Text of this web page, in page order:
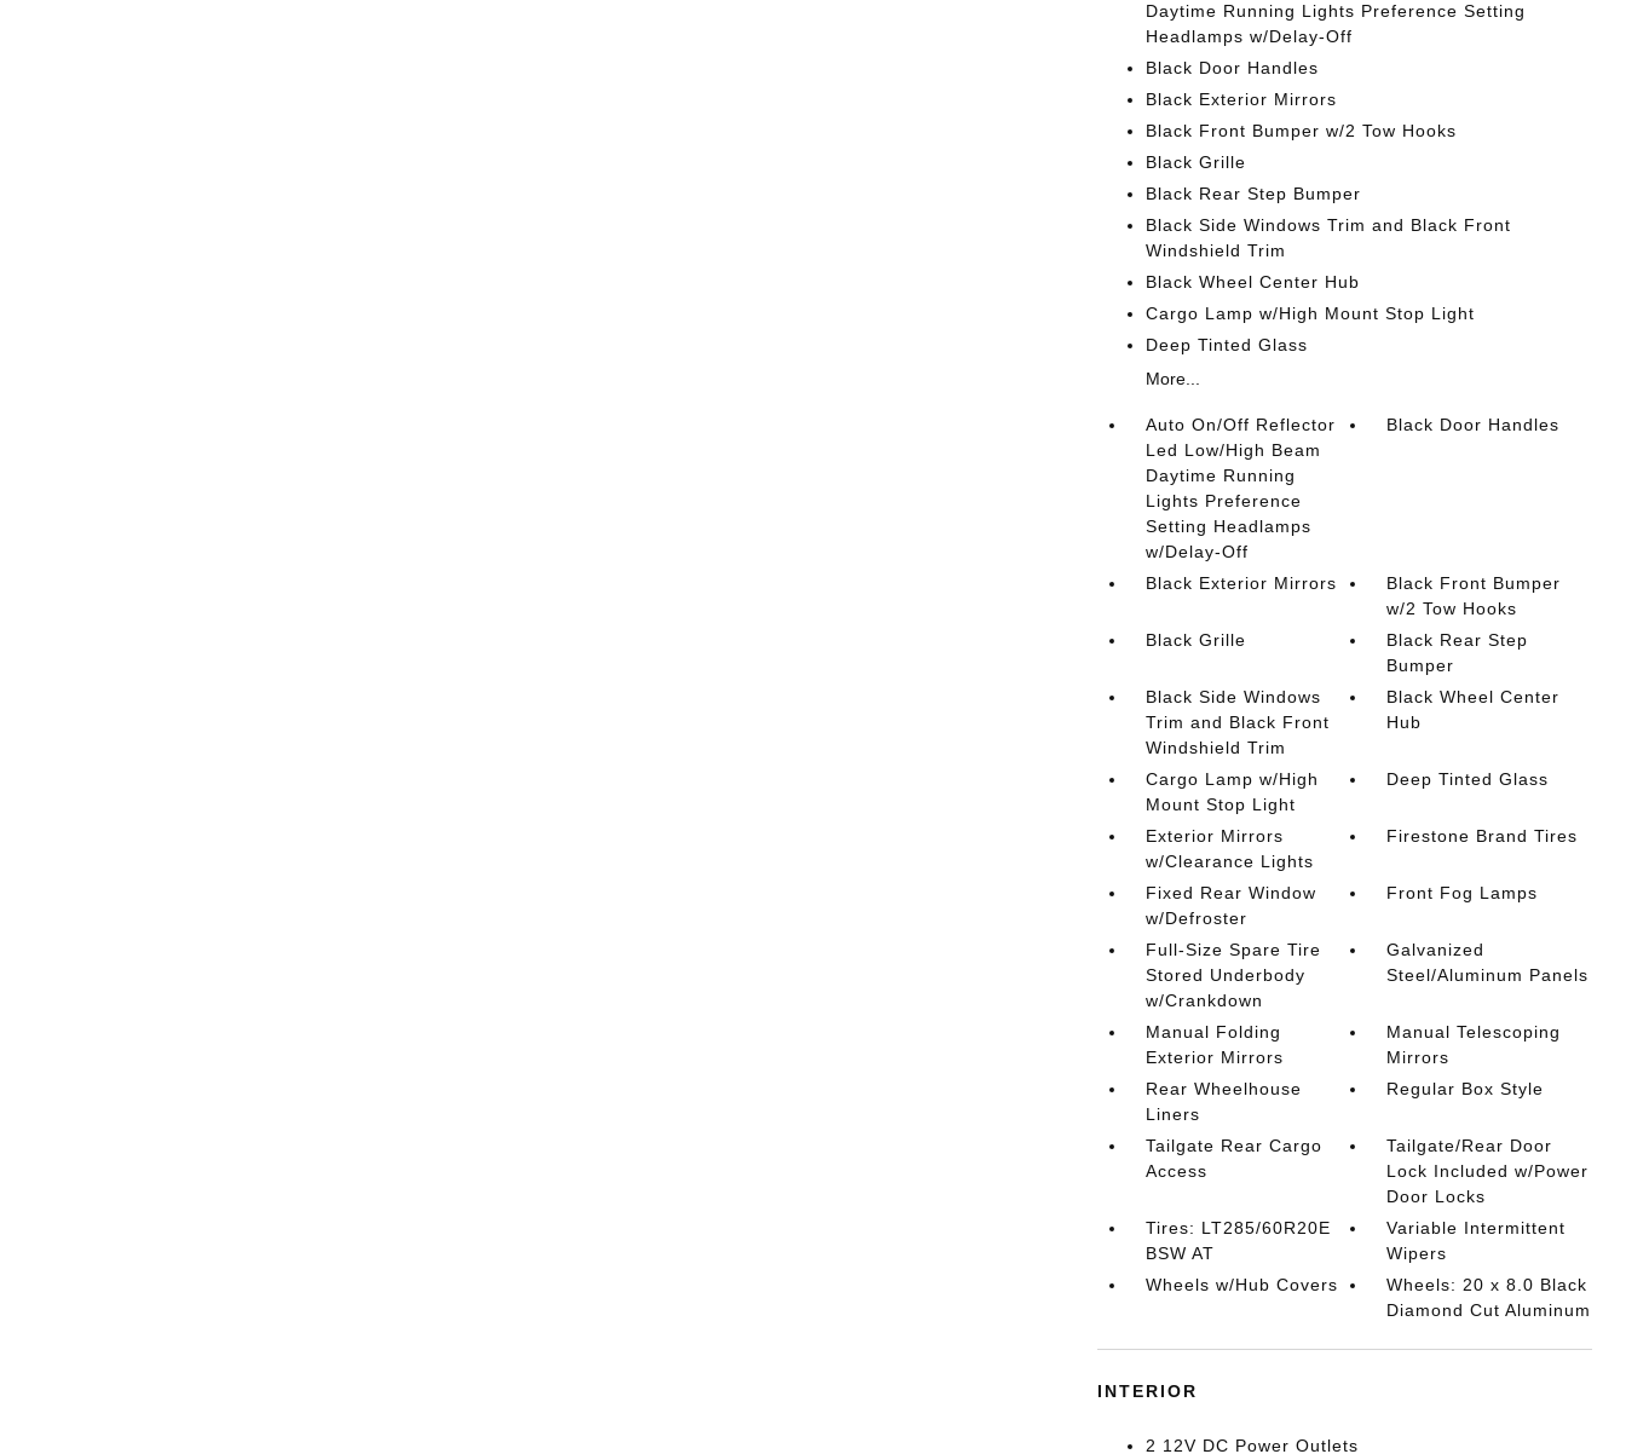
Daytime Running Lights Preference Setting
Headlamps w/Delay-Off
Black Door Handles
Black Exterior Mirrors
Black Front Bumper w/2 Tow Hooks
Black Grille
Black Rear Step Bumper
Black Side Windows Trim and Black Front
Windshield Trim
Black Wheel Center Hub
Cargo Lamp w/High Mount Stop Light
Deep Tinted Glass
More...
Auto On/Off Reflector
Led Low/High Beam
Daytime Running
Lights Preference
Setting Headlamps
w/Delay-Off
Black Door Handles
Black Exterior Mirrors
Black Front Bumper
w/2 Tow Hooks
Black Grille
Black Rear Step
Bumper
Black Side Windows
Trim and Black Front
Windshield Trim
Black Wheel Center
Hub
Cargo Lamp w/High
Mount Stop Light
Deep Tinted Glass
Exterior Mirrors
w/Clearance Lights
Firestone Brand Tires
Fixed Rear Window
w/Defroster
Front Fog Lamps
Full-Size Spare Tire
Stored Underbody
w/Crankdown
Galvanized
Steel/Aluminum Panels
Manual Folding
Exterior Mirrors
Manual Telescoping
Mirrors
Rear Wheelhouse
Liners
Regular Box Style
Tailgate Rear Cargo
Access
Tailgate/Rear Door
Lock Included w/Power
Door Locks
Tires: LT285/60R20E
BSW AT
Variable Intermittent
Wipers
Wheels w/Hub Covers
Wheels: 20 x 8.0 Black
Diamond Cut Aluminum
INTERIOR
2 12V DC Power Outlets